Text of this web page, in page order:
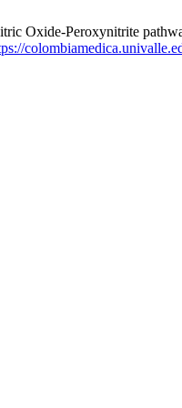
Oxide-Peroxynitrite